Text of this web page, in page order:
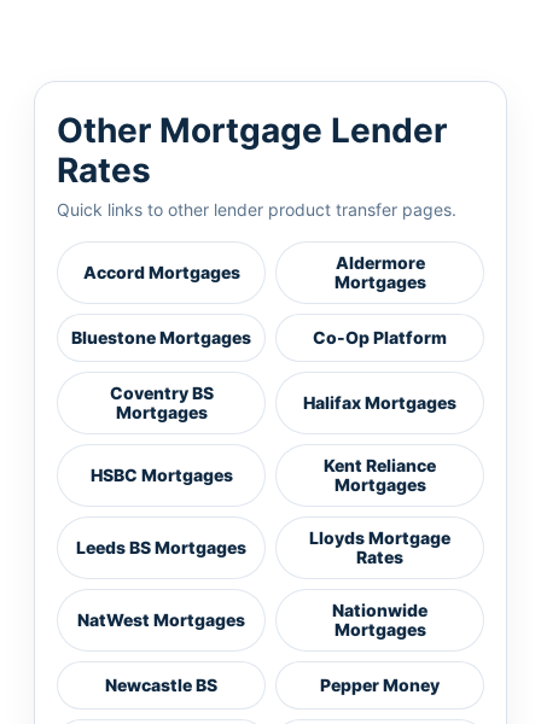
Other Mortgage Lender
Rates
Quick links to other lender product transfer pages.
Accord Mortgages
Aldermore
Mortgages
Bluestone Mortgages Co-Op Platform
Coventry BS
Mortgages
Halifax Mortgages
HSBC Mortgages
Kent Reliance
Mortgages
Leeds BS Mortgages
Lloyds Mortgage
Rates
NatWest Mortgages
Nationwide
Mortgages
Newcastle BS Pepper Money